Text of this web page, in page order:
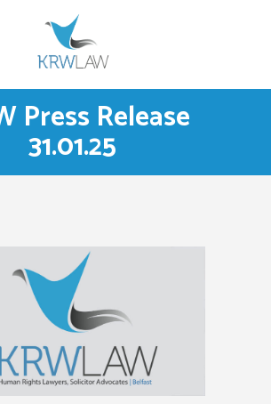
Press Release
31.01.25